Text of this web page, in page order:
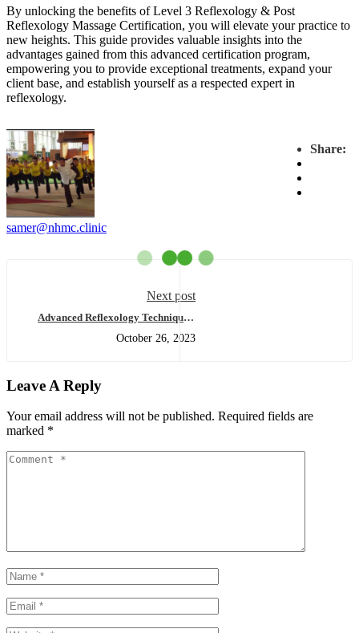
By unlocking the benefits of Level 3 Reflexology & Post
Reflexology Massage Certification, you will elevate your practice to
new heights. This guide provides valuable insights into the
advantages gained from this advanced certification program,
empowering you to provide exceptional treatments, expand your
client base, and establish yourself as a respected expert in
reflexology.
Share:
samer@nhmc.clinic
Next post
Advanced Reflexology Techniques:
& Post Reflexology Massage
October 26, 2023
Leave A Reply
Your email address will not be published. Required fields are
marked *